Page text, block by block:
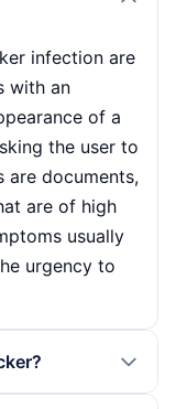
infection are
with an
of a
the user to
are documents,
are of high
usually
urgency to